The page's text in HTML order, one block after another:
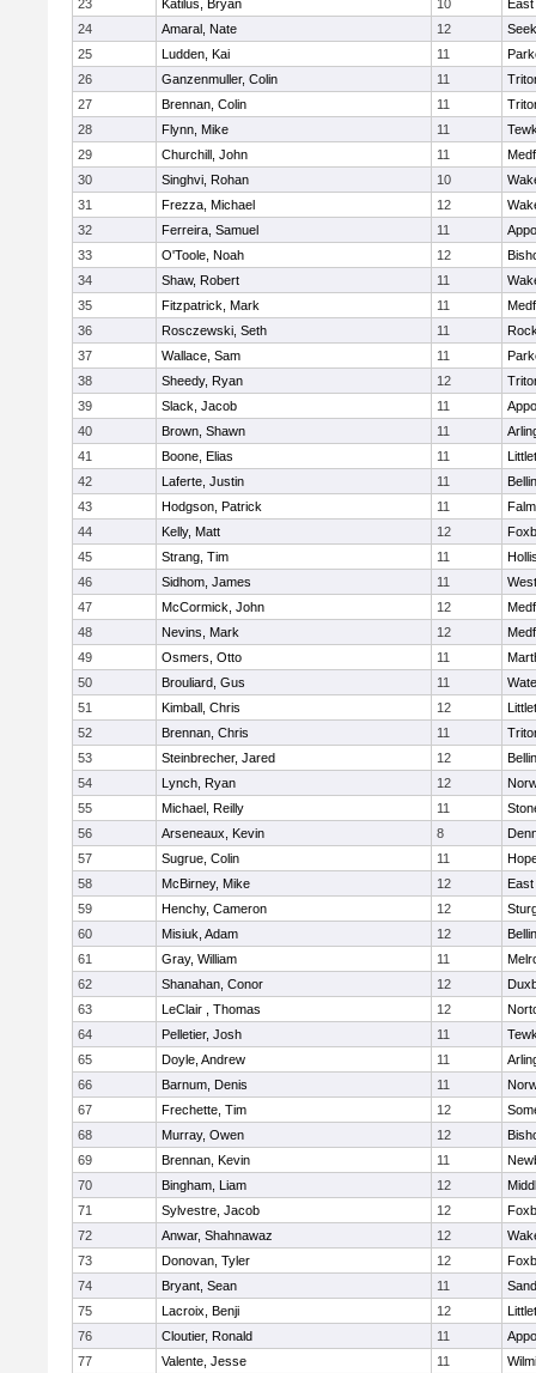
23 Katilus, Bryan 10
24
Amaral, Nate 12
25
Ludden, Kai 11
26
Ganzenmuller, Colin 11
27
Brennan, Colin 11
28
Flynn, Mike 11
29
Churchill, John 11
30
Singhvi, Rohan 10
31
Frezza, Michael 12
32
Ferreira, Samuel 11
33
O'Toole, Noah 12
34
Shaw, Robert 11
35
Fitzpatrick, Mark 11
36
Rosczewski, Seth 11
37
Wallace, Sam 11
38
Sheedy, Ryan 12
39
Slack, Jacob 11
40
Brown, Shawn 11
41
Boone, Elias 11
42
Laferte, Justin 11
43
Hodgson, Patrick 11
44
Kelly, Matt 12
45
Strang, Tim 11
46
Sidhom, James 11
47
McCormick, John 12
48
Nevins, Mark 12
49
Osmers, Otto 11
50
Brouliard, Gus 11
51
Kimball, Chris 12
52
Brennan, Chris 11
53
Steinbrecher, Jared 12
54
Lynch, Ryan 12
55
Michael, Reilly 11
56
Arseneaux, Kevin 8
57
Sugrue, Colin 11
58
McBirney, Mike 12
East
59
Henchy, Cameron 12
60
Misiuk, Adam 12
61
Gray, William 11
62
Shanahan, Conor 12
63
LeClair , Thomas 12
64
Pelletier, Josh 11
65
Doyle, Andrew 11
66
Barnum, Denis 11
67
Frechette, Tim 12
68
Murray, Owen 12
69
Brennan, Kevin 11
70
Bingham, Liam 12
71
Sylvestre, Jacob 12
72
Anwar, Shahnawaz 12
73
Donovan, Tyler 12
74
Bryant, Sean 11
75
Lacroix, Benji 12
76
Cloutier, Ronald 11
77
Valente, Jesse 11